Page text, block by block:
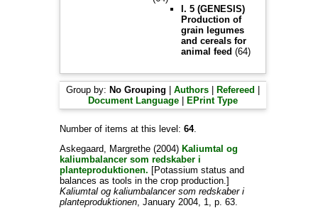
I. 5 (GENESIS)
Production of
grain legumes
and cereals for
animal feed (64)
Group by: No Grouping Authors| Refereed
Document Language| EPrint Type
Number of items at this level: 64.
Askegaard, Margrethe(2004) Kaliumtal og
kaliumbalancer som redskaber i
planteproduktionen. [Potassium status and
balances as tools in the crop production.]
Kaliumtal og kaliumbalancer som redskaber i
planteproduktionen, January 2004, 1, p. 63.